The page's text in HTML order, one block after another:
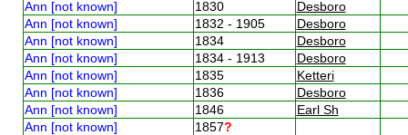
Ann [not known]
1830
Desboro
Ann [not known]
1832 - 1905
Desboro
Ann [not known]
1834
Desboro
Ann [not known]
1834 - 1913
Desboro
Ann [not known]
1835
Ketteri
Ann [not known]
1836
Desboro
Ann [not known]
1846
Earl Sh
Ann [not known]
1857?